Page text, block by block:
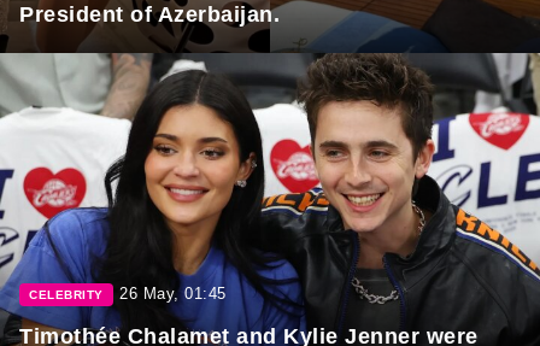
President of Azerbaijan.
CELEBRITY 26 May, 01:45
Timothée Chalamet and Kylie Jenner were